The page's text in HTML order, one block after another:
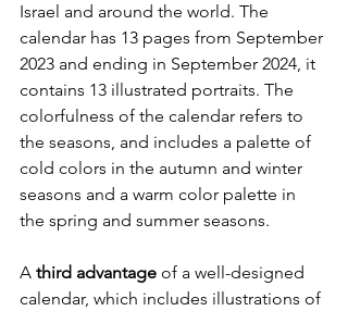
Israel and around the world. The
calendar has 13 pages from September
2023 and ending in September 2024, it
contains 13 illustrated portraits. The
colorfulness of the calendar refers to
the seasons, and includes a palette of
cold colors in the autumn and winter
seasons and a warm color palette in
the spring and summer seasons.
A third advantage of a well-designed
calendar, which includes illustrations of